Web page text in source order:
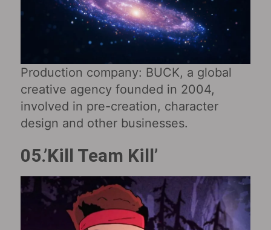
Production company: BUCK, a global
creative agency founded in 2004,
involved in pre-creation, character
design and other businesses.
05.’Kill Team Kill’